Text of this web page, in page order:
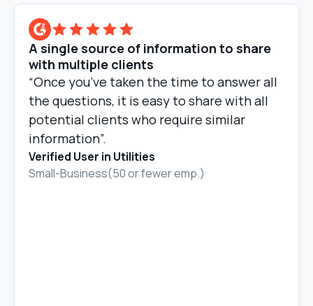
A single source of information to share
with multiple clients
“Once you’ve taken the time to answer all
the questions, it is easy to share with all
potential clients who require similar
information”.
Verified User in Utilities
Small-Business(50 or fewer emp.)